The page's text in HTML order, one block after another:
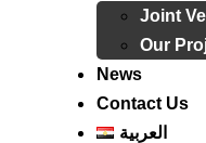
Joint
Our
News
Contact Us
العربية